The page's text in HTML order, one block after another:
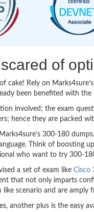
scared of
cake! Rely on
been benefited with
involved; the exam
hence they are packed
Marks4sure’s 300-180
Think of boosting
who want to try 300-
a set of exam like Cisco
that not only imparts
like scenario and are
another plus is the easy